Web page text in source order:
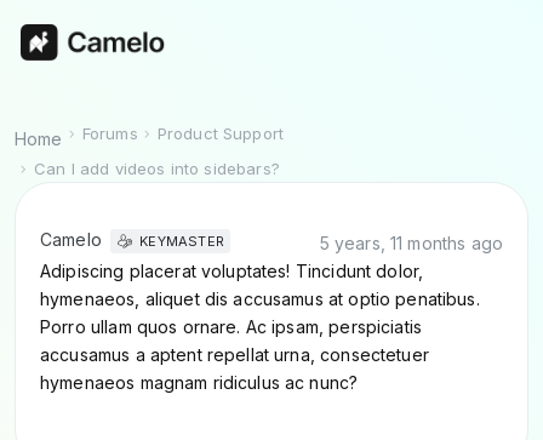
Home Forums
Product Support
Can I add videos into sidebars?
Camelo KEYMASTER
5 years, 11 months ago
Adipiscing placerat voluptates! Tincidunt dolor,
hymenaeos, aliquet dis accusamus at optio penatibus.
Porro ullam quos ornare. Ac ipsam, perspiciatis
accusamus a aptent repellat urna, consectetuer
hymenaeos magnam ridiculus ac nunc?